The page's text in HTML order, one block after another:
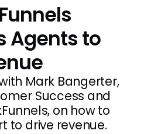
Agents to
Mark Bangerter,
Success and
on how to
to drive revenue.